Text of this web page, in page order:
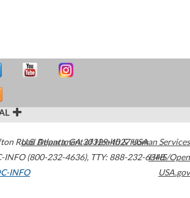
Road Atlanta,GA30329-4027USA
INFO (800-232-4636), TTY: 888-232-6348
INFO
U.S. Department of Health & Human Services
HHS/Open
USA.gov